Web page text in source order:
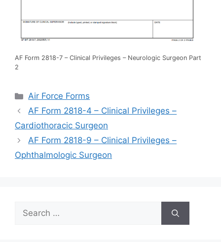
AF Form 2818-7 – Clinical Privileges – Neurologic Surgeon Part
2
Categories
Air Force Forms
AF Form 2818-4 – Clinical Privileges –
Cardiothoracic Surgeon
AF Form 2818-9 – Clinical Privileges –
Ophthalmologic Surgeon
Search
for: